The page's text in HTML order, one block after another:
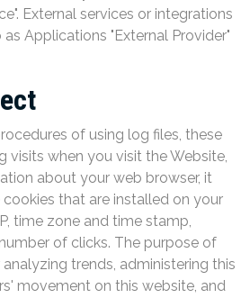
External services or integrations
Applications "External Provider"
of using log files, these
visits when you visit the Website,
about your web browser, it
that are installed on your
time zone and time stamp,
of clicks. The purpose of
trends, administering this
movement on this website, and